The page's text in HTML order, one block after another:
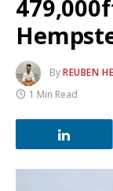
ByREUBEN
1 Min Read